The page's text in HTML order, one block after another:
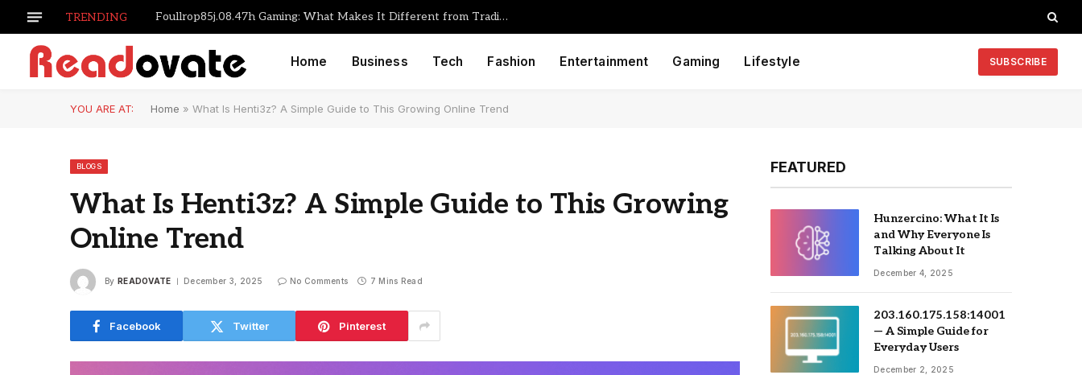
TRENDING Foullrop85j.08.47h Gaming: What Makes It Different from Traditional Game Engines
Home Business Tech Fashion Entertainment Gaming Lifestyle SUBSCRIBE
YOU ARE AT: Home » What Is Henti3z? A Simple Guide to This Growing Online Trend
BLOGS
What Is Henti3z? A Simple Guide to This Growing
Online Trend
By READOVATE December 3, 2025 No Comments 7 Mins Read
Facebook Twitter Pinterest
FEATURED
Hunzercino: What It Is
and Why Everyone Is
Talking About It
December 4, 2025
203.160.175.158:14001
— A Simple Guide for
Everyday Users
December 2, 2025